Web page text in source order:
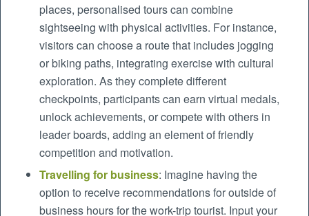
places, personalised tours can combine
sightseeing with physical activities. For instance,
visitors can choose a route that includes jogging
or biking paths, integrating exercise with cultural
exploration. As they complete different
checkpoints, participants can earn virtual medals,
unlock achievements, or compete with others in
leader boards, adding an element of friendly
competition and motivation.
Travelling for business: Imagine having the
option to receive recommendations for outside of
business hours for the work-trip tourist. Input your